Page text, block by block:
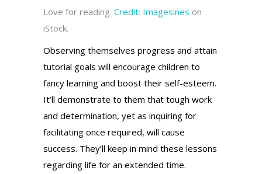
Love for reading. Credit: Imagesines on
iStock.
Observing themselves progress and attain
tutorial goals will encourage children to
fancy learning and boost their self-esteem.
It’ll demonstrate to them that tough work
and determination, yet as inquiring for
facilitating once required, will cause
success. They’ll keep in mind these lessons
regarding life for an extended time.